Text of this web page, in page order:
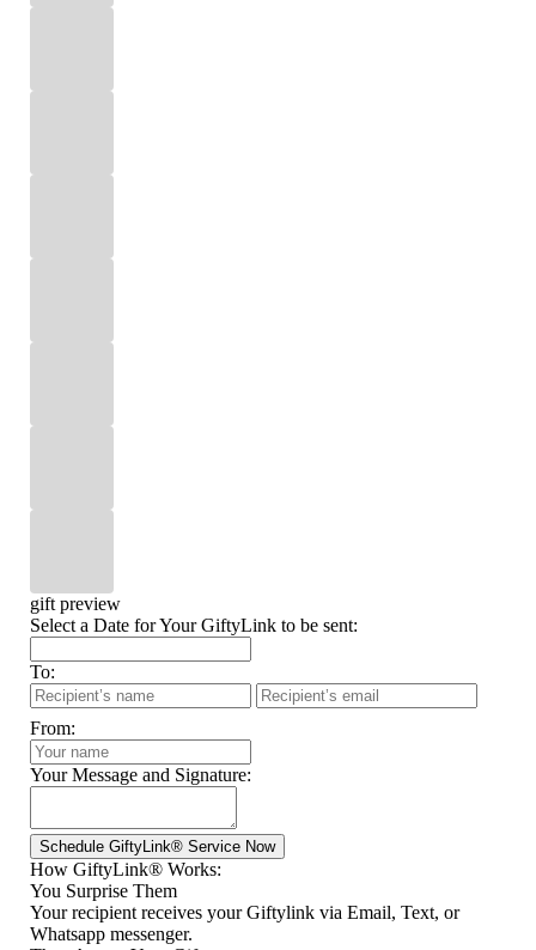
gift preview
Select a Date for Your GiftyLink to be sent:
To:
From:
Your Message and Signature:
How GiftyLink® Works:
You Surprise Them
Your recipient receives your Giftylink via Email, Text, or
Whatsapp messenger.